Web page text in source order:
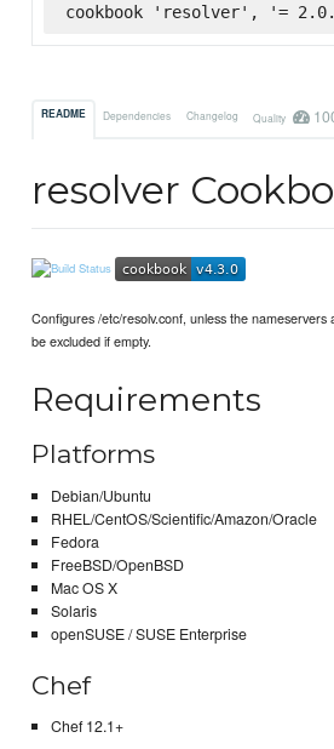
cookbook 'resolver', '=
README Dependencies Changelog Quality
resolver
Configures /etc/resolv.conf, unless the nameservers
be excluded if empty.
Requirements
Platforms
Debian/Ubuntu
RHEL/CentOS/Scientific/Amazon/Oracle
Fedora
FreeBSD/OpenBSD
Mac OS X
Solaris
openSUSE / SUSE Enterprise
Chef
Chef 12.1+